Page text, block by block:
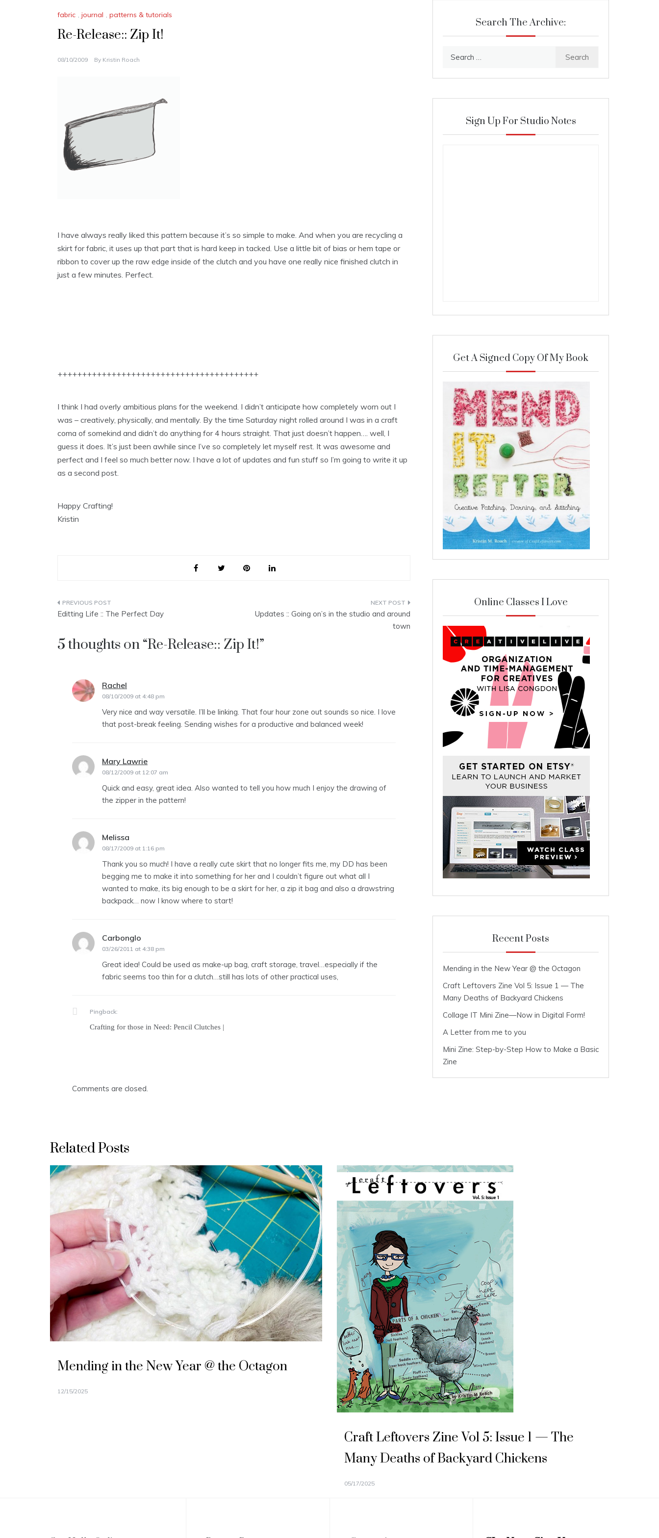
fabric , journal , patterns & tutorials
Re-Release:: Zip It!
08/10/2009 By Kristin Roach
I have always really liked this pattern because it’s so simple to make. And when you are recycling a
skirt for fabric, it uses up that part that is hard keep in tacked. Use a little bit of bias or hem tape or
ribbon to cover up the raw edge inside of the clutch and you have one really nice finished clutch in
just a few minutes. Perfect.
+++++++++++++++++++++++++++++++++++++++++
I think I had overly ambitious plans for the weekend. I didn’t anticipate how completely worn out I
was – creatively, physically, and mentally. By the time Saturday night rolled around I was in a craft
coma of somekind and didn’t do anything for 4 hours straight. That just doesn’t happen…. well, I
guess it does. It’s just been awhile since I’ve so completely let myself rest. It was awesome and
perfect and I feel so much better now. I have a lot of updates and fun stuff so I’m going to write it up
as a second post.
Happy Crafting!
Kristin
Post
Editting Life :: The Perfect Day
Updates :: Going on’s in the studio and around
town
5 thoughts on “Re-Release:: Zip It!”
Rachel
08/10/2009 at 4:48 pm
Very nice and way versatile. I’ll be linking. That four hour zone out sounds so nice. I love
that post-break feeling. Sending wishes for a productive and balanced week!
Mary Lawrie
08/12/2009 at 12:07 am
Quick and easy, great idea. Also wanted to tell you how much I enjoy the drawing of
the zipper in the pattern!
Melissa
08/17/2009 at 1:16 pm
Thank you so much! I have a really cute skirt that no longer fits me, my DD has been
begging me to make it into something for her and I couldn’t figure out what all I
wanted to make, its big enough to be a skirt for her, a zip it bag and also a drawstring
backpack… now I know where to start!
Carbonglo
03/26/2011 at 4:38 pm
Great idea! Could be used as make-up bag, craft storage, travel…especially if the
fabric seems too thin for a clutch…still has lots of other practical uses,
Pingback:
Crafting for those in Need: Pencil Clutches |
Comments are closed.
Search The Archive:
Sign Up For Studio Notes
Get A Signed Copy Of My Book
Online Classes I Love
Recent Posts
Mending in the New Year @ the Octagon
Craft Leftovers Zine Vol 5: Issue 1 — The
Many Deaths of Backyard Chickens
Collage IT Mini Zine—Now in Digital Form!
A Letter from me to you
Mini Zine: Step-by-Step How to Make a Basic
Zine
Related Posts
Mending in the New Year @ the Octagon
12/15/2025
Craft Leftovers Zine Vol 5: Issue 1 — The
Many Deaths of Backyard Chickens
05/17/2025